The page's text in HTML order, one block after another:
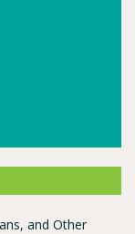
and Other